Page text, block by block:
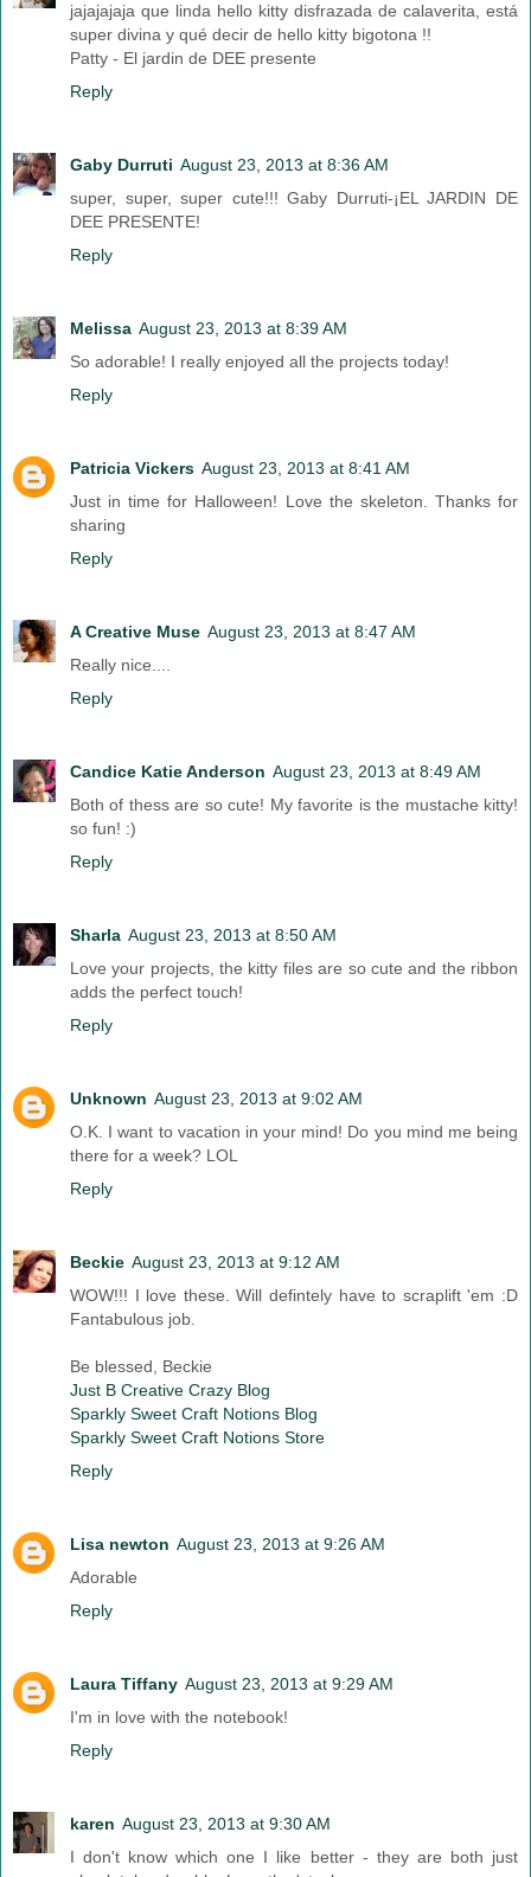
jajajajaja que linda hello kitty disfrazada de calaverita, está
super divina y qué decir de hello kitty bigotona !!
Patty - El jardin de DEE presente
Reply
Gaby Durruti August 23, 2013 at 8:36 AM
super, super, super cute!!! Gaby Durruti-¡EL JARDIN DE
DEE PRESENTE!
Reply
Melissa August 23, 2013 at 8:39 AM
So adorable! I really enjoyed all the projects today!
Reply
Patricia Vickers August 23, 2013 at 8:41 AM
Just in time for Halloween! Love the skeleton. Thanks for
sharing
Reply
A Creative Muse August 23, 2013 at 8:47 AM
Really nice....
Reply
Candice Katie Anderson August 23, 2013 at 8:49 AM
Both of thess are so cute! My favorite is the mustache kitty!
so fun! :)
Reply
Sharla August 23, 2013 at 8:50 AM
Love your projects, the kitty files are so cute and the ribbon
adds the perfect touch!
Reply
Unknown August 23, 2013 at 9:02 AM
O.K. I want to vacation in your mind! Do you mind me being
there for a week? LOL
Reply
Beckie August 23, 2013 at 9:12 AM
WOW!!! I love these. Will defintely have to scraplift 'em :D
Fantabulous job.
Be blessed, Beckie
Just B Creative Crazy Blog
Sparkly Sweet Craft Notions Blog
Sparkly Sweet Craft Notions Store
Reply
Lisa newton August 23, 2013 at 9:26 AM
Adorable
Reply
Laura Tiffany August 23, 2013 at 9:29 AM
I'm in love with the notebook!
Reply
karen August 23, 2013 at 9:30 AM
I don't know which one I like better - they are both just